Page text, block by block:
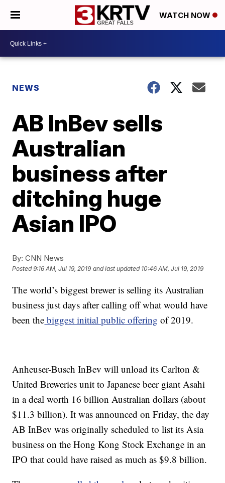
WATCH NOW
NEWS
AB InBev sells
Australian
business after
ditching huge
Asian IPO
By: CNN News
Posted9:16 AM, Jul 19, 2019 and last updated 10:46 AM, Jul 19, 2019
The world’s biggest brewer is selling its Australian
business just days after calling off what would have
been the biggest initial public offering of 2019.
Anheuser-Busch InBev will unload its Carlton &
United Breweries unit to Japanese beer giant Asahi
in a deal worth 16 billion Australian dollars (about
$11.3 billion). It was announced on Friday, the day
AB InBev was originally scheduled to list its Asia
business on the Hong Kong Stock Exchange in an
IPO that could have raised as much as $9.8 billion.